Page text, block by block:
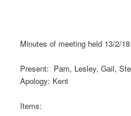
Minutes of meeting held 13/2/18
Present: Pam, Lesley, Gail,
Apology: Kent
Items: